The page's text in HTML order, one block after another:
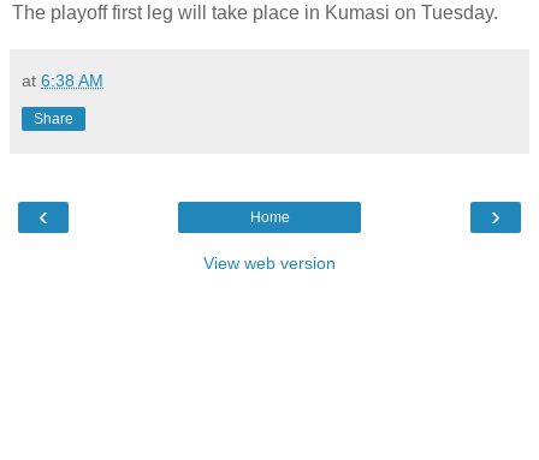
The playoff first leg will take place in Kumasi on Tuesday.
at 6:38 AM
Share
‹ ›
Home
View web version